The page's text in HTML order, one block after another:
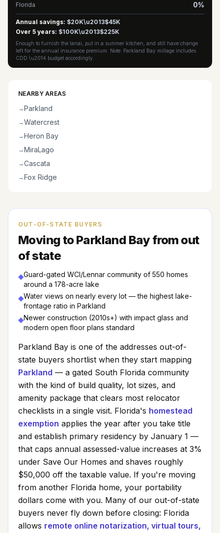
Florida 0%
Annual savings: $20K\u2013$45K
Over 5 years: $100K\u2013$225K
Enough to furnish the lanai, put in a summer kitchen, and still have change
left for the annual insurance premium. Note: Parkland Bay millage includes
CDD \u2014 budget accordingly.
NEARBY AREAS
→Parkland
→Watercrest
→Heron Bay
→MiraLago
→Cascata
→Fox Ridge
OUT-OF-STATE BUYERS
Moving toParkland Bayfrom out
of state
◆Guard-gated WCI/Lennar community of 550 homes
around a 178-acre lake
◆Water views on nearly every lot — the highest lake-
frontage ratio in Parkland
◆Newer construction (2010s+) with impact glass and
modern open floor plans standard
Parkland Bay is one of the addresses out-of-
state buyers shortlist when they start mapping
Parkland — a gated South Florida community
with the kind of build quality, lot sizes, and
amenity package that clears most relocator
checklists in a single visit. Florida's homestead
exemption applies the year after you take title
and establish primary residency by January 1 —
that caps annual assessed-value increases at 3%
under Save Our Homes and shaves roughly
$50,000 off the taxable value. If you're moving
from another Florida home, your portability
dollars come with you. Many of our out-of-state
buyers never fly down before closing: Florida
allows remote online notarization, virtual tours,